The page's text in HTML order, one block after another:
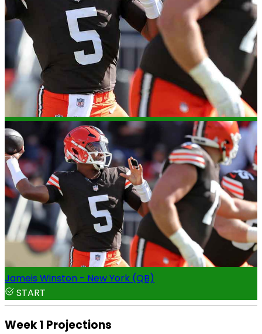
Jameis Winston - New York (QB)
START
Week 1 Projections